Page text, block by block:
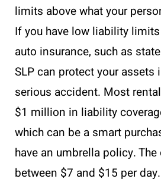
limits above what your
If you have low liability
auto insurance, such as
SLP can protect your assets
serious accident. Most
$1 million in liability
which can be a smart
have an umbrella policy.
between $7 and $15 per day.